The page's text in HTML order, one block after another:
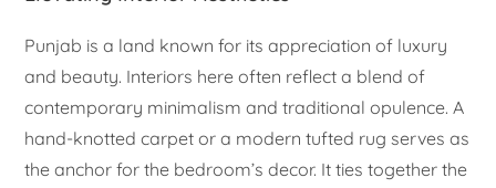
Punjab is a land known for its appreciation of luxury
and beauty. Interiors here often reflect a blend of
contemporary minimalism and traditional opulence. A
hand-knotted carpet or a modern tufted rug serves as
the anchor for the bedroom’s decor. It ties together the